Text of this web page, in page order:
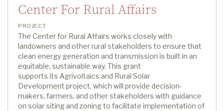
Center For Rural Affairs
PROJECT
The Centerfor Rural Affairs works closely with
landowners and other rural stakeholders to ensure that
clean energy generation and transmission is built in an
equitable, sustainable way. This grant
supports its Agrivoltaics and Rural Solar
Development project, which will provide decision-
makers, farmers, and other stakeholders with guidance
on solar siting and zoning to facilitate implementation of